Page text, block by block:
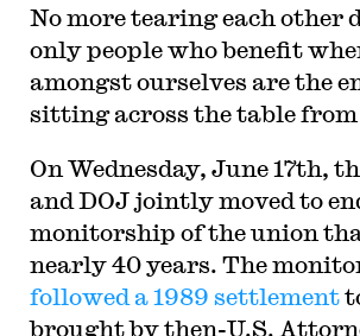
No more tearing each other
only people who benefit
amongst ourselves are the
sitting across the table from
On Wednesday, June 17th,
and DOJ jointly moved to
monitorship of the union
nearly 40 years. The
followed a 1989 settlement
brought by then-U.S.